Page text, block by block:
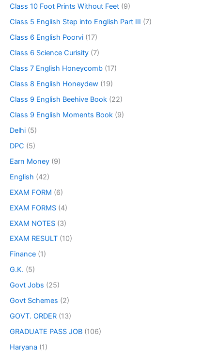
Class 10 Foot Prints Without Feet (9)
Class 5 English Step into English Part III (7)
Class 6 English Poorvi (17)
Class 6 Science Curisity (7)
Class 7 English Honeycomb (17)
Class 8 English Honeydew (19)
Class 9 English Beehive Book (22)
Class 9 English Moments Book (9)
Delhi (5)
DPC (5)
Earn Money (9)
English (42)
EXAM FORM (6)
EXAM FORMS (4)
EXAM NOTES (3)
EXAM RESULT (10)
Finance (1)
G.K. (5)
Govt Jobs (25)
Govt Schemes (2)
GOVT. ORDER (13)
GRADUATE PASS JOB (106)
Haryana (1)